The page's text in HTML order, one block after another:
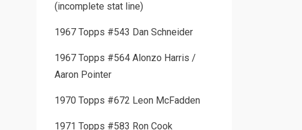
(incomplete stat line)
1967 Topps #543 Dan Schneider
1967 Topps #564 Alonzo Harris /
Aaron Pointer
1970 Topps #672 Leon McFadden
1971 Topps #583 Ron Cook